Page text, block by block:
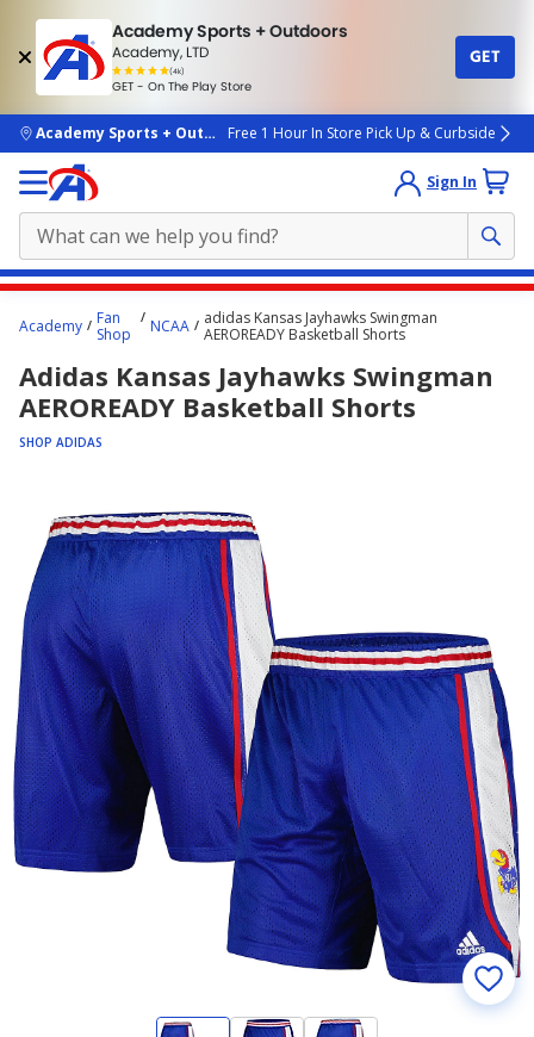
Academy Sports + Outdoors
Academy, LTD
(4k)
rated
people
GET - On The Play Store
GET
skip to main content
Academy Sports + OutdoorsFree 1 Hour In Store Pick Up & Curbside
Sign In
content
starts
here.
Academy
Fan
Shop
NCAA
adidas Kansas Jayhawks Swingman
AEROREADY Basketball Shorts
Adidas Kansas Jayhawks Swingman
AEROREADY Basketball Shorts
SHOP ADIDAS